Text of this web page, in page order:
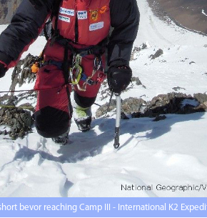
bevor reaching Camp III - International K2